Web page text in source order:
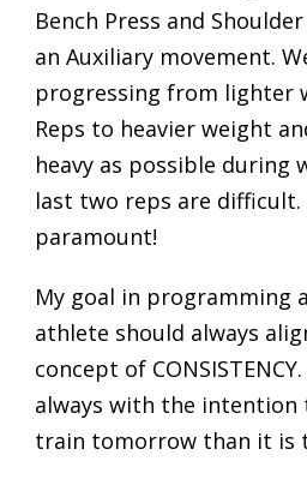
Bench Press and
an Auxiliary movement.
progressing from lighter
Reps to heavier weight
heavy as possible during
last two reps are difficult.
paramount!
My goal in programming
athlete should always
concept of
always with the
train tomorrow than it is